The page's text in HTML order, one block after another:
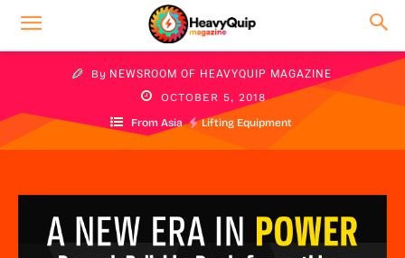
By NEWSROOM OF HEAVYQUIP MAGAZINE
OCTOBER 5, 2018
From Asia Lifting Equipment